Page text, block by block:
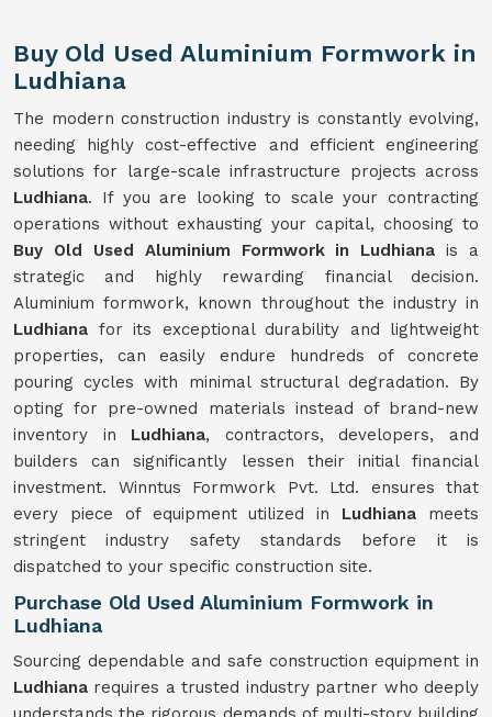
Buy Old Used Aluminium Formwork in
Ludhiana
The modern construction industry is constantly evolving,
needing highly cost-effective and efficient engineering
solutions for large-scale infrastructure projects across
Ludhiana. If you are looking to scale your contracting
operations without exhausting your capital, choosing to
Buy Old Used Aluminium Formwork in Ludhiana is a
strategic and highly rewarding financial decision.
Aluminium formwork, known throughout the industry in
Ludhiana for its exceptional durability and lightweight
properties, can easily endure hundreds of concrete
pouring cycles with minimal structural degradation. By
opting for pre-owned materials instead of brand-new
inventory in Ludhiana, contractors, developers, and
builders can significantly lessen their initial financial
investment. Winntus Formwork Pvt. Ltd. ensures that
every piece of equipment utilized in Ludhiana meets
stringent industry safety standards before it is
dispatched to your specific construction site.
Purchase Old Used Aluminium Formwork in
Ludhiana
Sourcing dependable and safe construction equipment in
Ludhiana requires a trusted industry partner who deeply